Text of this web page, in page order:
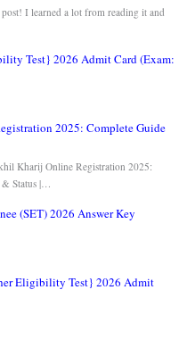
I learned a lot from reading it and
Test} 2026 Admit Card (Exam:
2025: Complete Guide
Kharij Online Registration 2025:
Status |…
(SET) 2026 Answer Key
Eligibility Test} 2026 Admit